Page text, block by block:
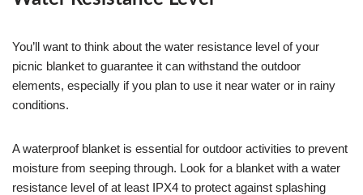
You’ll want to think about the water resistance level of your
picnic blanket to guarantee it can withstand the outdoor
elements, especially if you plan to use it near water or in rainy
conditions.
A waterproof blanket is essential for outdoor activities to prevent
moisture from seeping through. Look for a blanket with a water
resistance level of at least IPX4 to protect against splashing